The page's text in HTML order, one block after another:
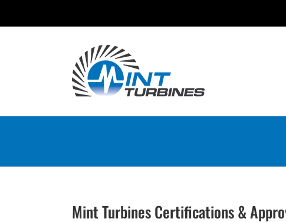
Mint Turbines Certifications &